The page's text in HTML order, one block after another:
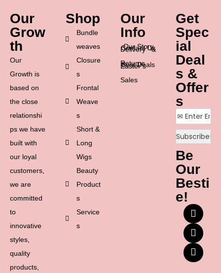
Our
Grow
th
Our
Growth is
based on
the close
relationshi
ps we have
built with
our loyal
customers,
we are
committed
to
innovative
styles,
quality
products,
Shop
Bundle
weaves
Closure
s
Frontal
Weave
s
Short &
Long
Wigs
Beauty
Product
s
Service
s
Our
Info
Our Story
Contact Us
Delivery &
Returns
Best Deals
Easter’s
Sales
Get
Spec
ial
Deal
s &
Offer
s
Be
Our
Besti
e!